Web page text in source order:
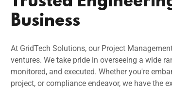
Business
At GridTech Solutions, our Project
ventures. We take pride in overseeing a wide
monitored, and executed. Whether you're
project, or compliance endeavor, we have the